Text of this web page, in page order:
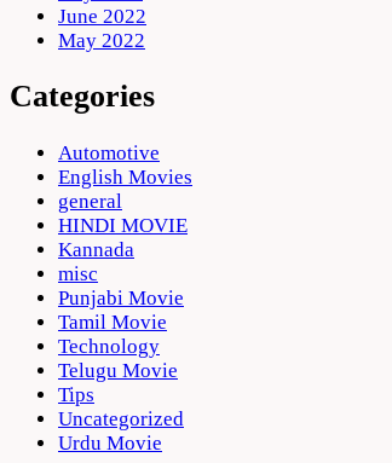
June 2022
May 2022
Categories
Automotive
English Movies
general
HINDI MOVIE
Kannada
misc
Punjabi Movie
Tamil Movie
Technology
Telugu Movie
Tips
Uncategorized
Urdu Movie